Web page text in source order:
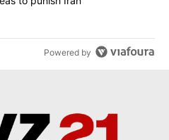
Powered by